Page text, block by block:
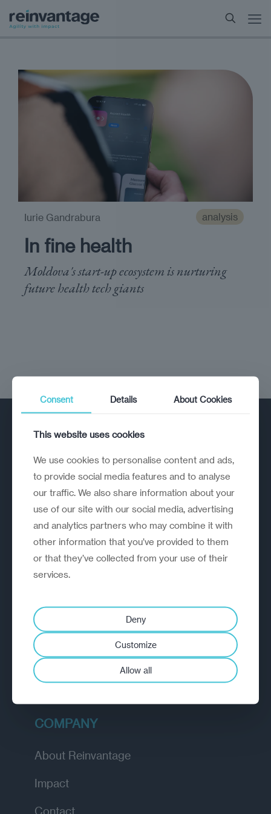
analysis
In fine health
Moldova's start-up ecosystem is nurturing
future health tech giants
Iurie Gandrabura
A strategic reinvention firm helping
organisations rethink, rebuild and
outperform.
EXPLORE
Diagnostic
Insights
Academy
COMPANY
About Reinvantage
Impact
Contact
Consent Details About Cookies
This website uses cookies
We use cookies to personalise content and ads,
to provide social media features and to analyse
our traffic. We also share information about your
use of our site with our social media, advertising
and analytics partners who may combine it with
other information that you’ve provided to them
or that they’ve collected from your use of their
services.
Deny
Customize
Allow all